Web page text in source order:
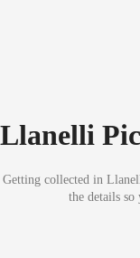
Llanelli
Getting collected in
the details so